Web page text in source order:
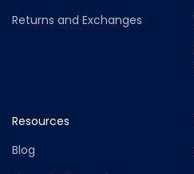
Returns and Exchanges
Resources
Blog